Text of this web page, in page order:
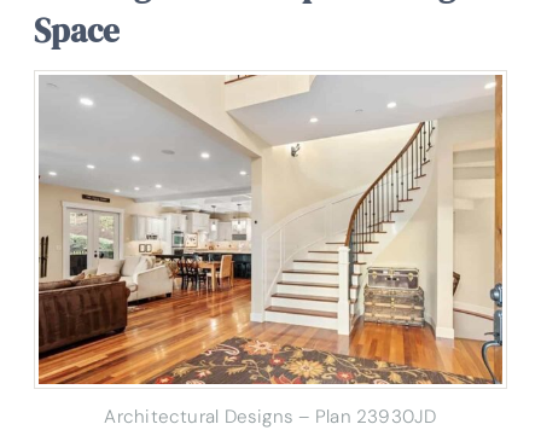
Space
Architectural Designs – Plan 23930JD